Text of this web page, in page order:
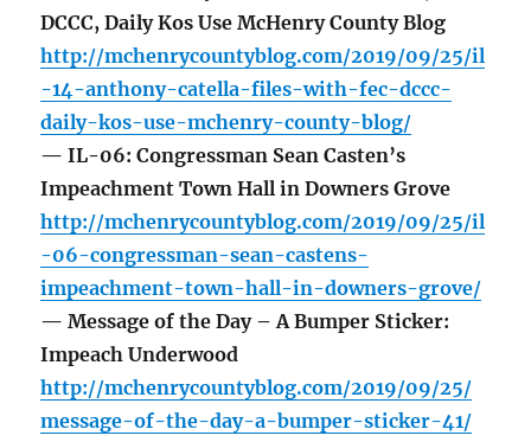
DCCC, Daily Kos Use McHenry County Blog
http://mchenrycountyblog.com/2019/09/25/il
-14-anthony-catella-files-with-fec-dccc-
daily-kos-use-mchenry-county-blog/
— IL-06: Congressman Sean Casten’s
Impeachment Town Hall in Downers Grove
http://mchenrycountyblog.com/2019/09/25/il
-06-congressman-sean-castens-
impeachment-town-hall-in-downers-grove/
— Message of the Day – A Bumper Sticker:
Impeach Underwood
http://mchenrycountyblog.com/2019/09/25/
message-of-the-day-a-bumper-sticker-41/